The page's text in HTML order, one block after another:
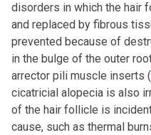
disorders in which the hair
and replaced by fibrous
prevented because of
in the bulge of the outer
arrector pili muscle inserts (
cicatricial alopecia is also
of the hair follicle is
cause, such as thermal